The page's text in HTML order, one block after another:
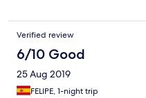
Verified review
6/10 Good
25 Aug 2019
FELIPE, 1-night trip